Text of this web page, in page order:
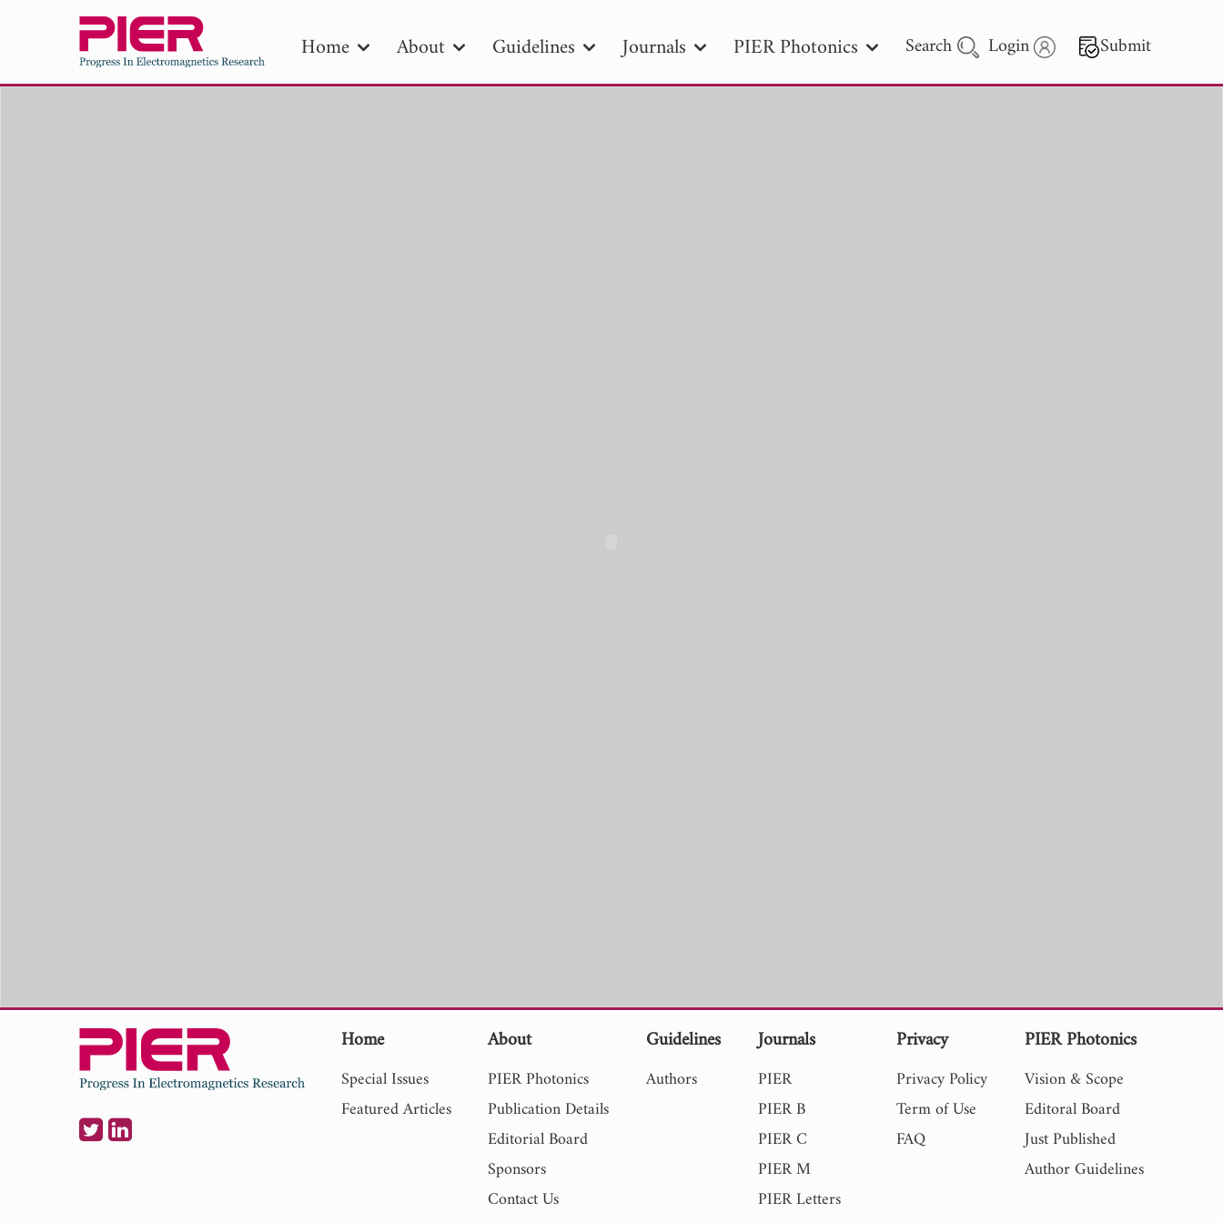
Home About Guidelines Journals PIER Photonics Search Login Submit
Home
Special Issues
Featured Articles
About
PIER Photonics
Publication Details
Editorial Board
Sponsors
Contact Us
Guidelines
Authors
Journals
PIER
PIER B
PIER C
PIER M
PIER Letters
Privacy
Privacy Policy
Term of Use
FAQ
PIER Photonics
Vision & Scope
Editoral Board
Just Published
Author Guidelines